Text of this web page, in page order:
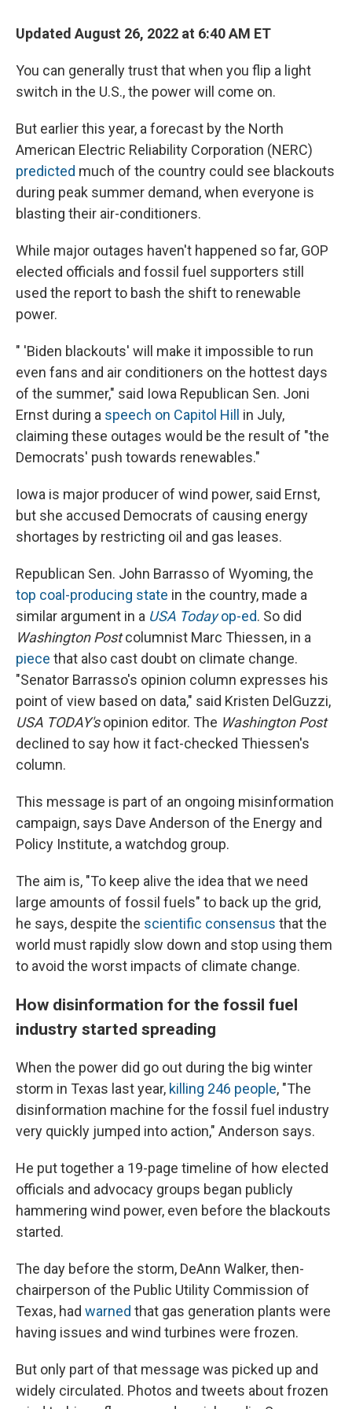
Updated August 26, 2022 at 6:40 AM ET
You can generally trust that when you flip a light
switch in the U.S., the power will come on.
But earlier this year, a forecast by the North
American Electric Reliability Corporation (NERC)
predicted much of the country could see blackouts
during peak summer demand, when everyone is
blasting their air-conditioners.
While major outages haven't happened so far, GOP
elected officials and fossil fuel supporters still
used the report to bash the shift to renewable
power.
" 'Biden blackouts' will make it impossible to run
even fans and air conditioners on the hottest days
of the summer," said Iowa Republican Sen. Joni
Ernst during a speech on Capitol Hill
in July,
claiming these outages would be the result of "the
Democrats' push towards renewables."
Iowa is major producer of wind power, said Ernst,
but she accused Democrats of causing energy
shortages by restricting oil and gas leases.
Republican Sen. John Barrasso of Wyoming, the
top coal-producing state in the country, made a
similar argument in a USA Todayop-ed. So did
Washington Postcolumnist Marc Thiessen, in a
piece that also cast doubt on climate change.
"Senator Barrasso's opinion column expresses his
point of view based on data," said Kristen DelGuzzi,
USA TODAY'sopinion editor. The Washington Post
declined to say how it fact-checked Thiessen's
column.
This message is part of an ongoing misinformation
campaign, says Dave Anderson of the Energy and
Policy Institute, a watchdog group.
The aim is, "To keep alive the idea that we need
large amounts of fossil fuels" to back up the grid,
he says, despite the scientific consensus that the
world must rapidly slow down and stop using them
to avoid the worst impacts of climate change.
How disinformation for the fossil fuel
industry started spreading
When the power did go out during the big winter
storm in Texas last year, killing 246 people, "The
disinformation machine for the fossil fuel industry
very quickly jumped into action," Anderson says.
He put together a 19-page timeline of how elected
officials and advocacy groups began publicly
hammering wind power, even before the blackouts
started.
The day before the storm, DeAnn Walker, then-
chairperson of the Public Utility Commission of
Texas, had warned that gas generation plants were
having issues and wind turbines were frozen.
But only part of that message was picked up and
widely circulated. Photos and tweets about frozen